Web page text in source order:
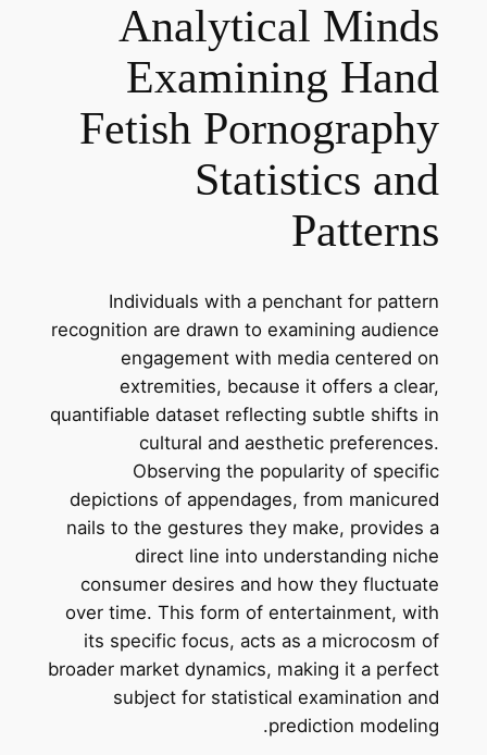
Analytical Minds
Examining Hand
Fetish Pornography
Statistics and
Patterns
Individuals with a penchant for pattern
recognition are drawn to examining audience
engagement with media centered on
extremities, because it offers a clear,
quantifiable dataset reflecting subtle shifts in
cultural and aesthetic preferences.
Observing the popularity of specific
depictions of appendages, from manicured
nails to the gestures they make, provides a
direct line into understanding niche
consumer desires and how they fluctuate
over time. This form of entertainment, with
its specific focus, acts as a microcosm of
broader market dynamics, making it a perfect
subject for statistical examination and
prediction modeling.